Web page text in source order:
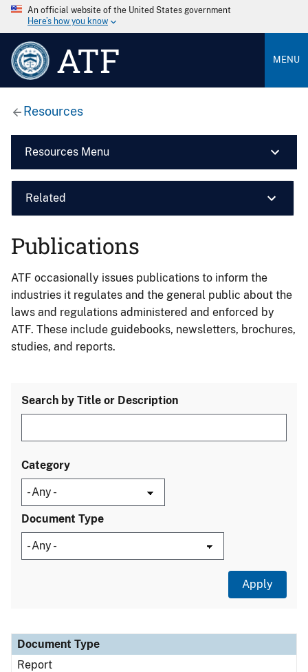
An official website of the United States government
Here’s how you know
ATF MENU
Resources
Resources Menu
Related
Publications
ATF occasionally issues publications to inform the
industries it regulates and the general public about the
laws and regulations administered and enforced by
ATF. These include guidebooks, newsletters, brochures,
studies, and reports.
Search by Title or Description
Category
Document Type
Document Type
Description
Category
Document Type
Report